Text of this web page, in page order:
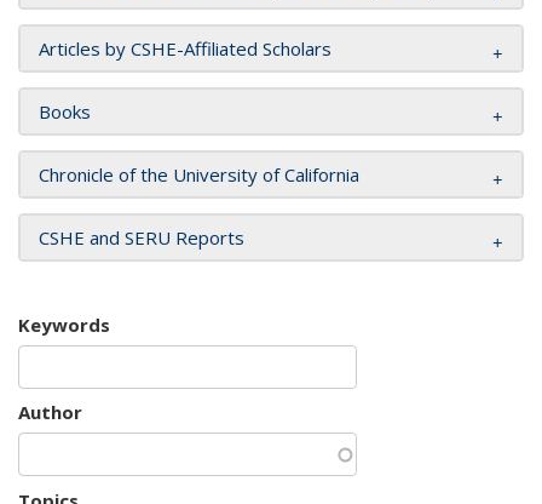
Articles by CSHE-Affiliated Scholars
Books
Chronicle of the University of California
CSHE and SERU Reports
Keywords
Author